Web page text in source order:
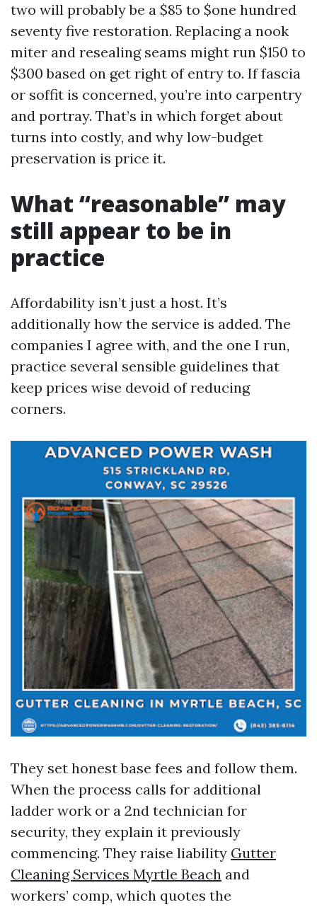
two will probably be a $85 to $one hundred
seventy five restoration. Replacing a nook
miter and resealing seams might run $150 to
$300 based on get right of entry to. If fascia
or soffit is concerned, you’re into carpentry
and portray. That’s in which forget about
turns into costly, and why low-budget
preservation is price it.
What “reasonable” may
still appear to be in
practice
Affordability isn’t just a host. It’s
additionally how the service is added. The
companies I agree with, and the one I run,
practice several sensible guidelines that
keep prices wise devoid of reducing
corners.
They set honest base fees and follow them.
When the process calls for additional
ladder work or a 2nd technician for
security, they explain it previously
commencing. They raise liability Gutter
Cleaning Services Myrtle Beach and
workers’ comp, which quotes the